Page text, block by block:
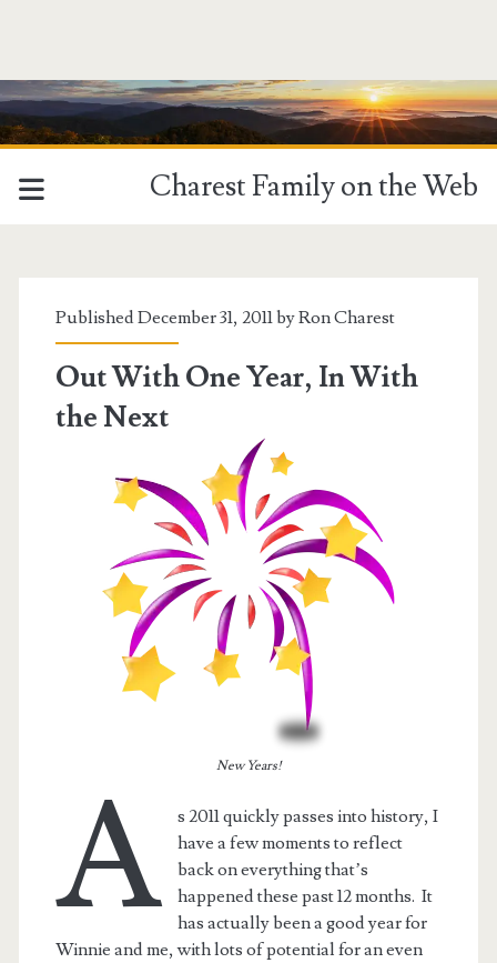
Charest Family on the Web
<span>giving
thanks</span>
Published December 31, 2011 byRon Charest
Out With One Year, In With
the Next
New Years!
A
s 2011 quickly passes into history, I
have a few moments to reflect
back on everything that’s
happened these past 12 months. It
has actually been a good year for
Winnie and me, with lots of potential for an even